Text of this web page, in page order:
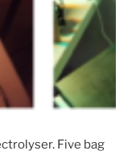
Five bag